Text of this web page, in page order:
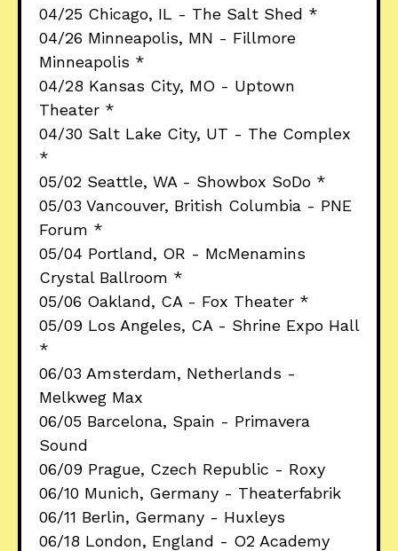
04/25 Chicago, IL - The Salt Shed *
04/26 Minneapolis, MN - Fillmore
Minneapolis *
04/28 Kansas City, MO - Uptown
Theater *
04/30 Salt Lake City, UT - The Complex
*
05/02 Seattle, WA - Showbox SoDo *
05/03 Vancouver, British Columbia - PNE
Forum *
05/04 Portland, OR - McMenamins
Crystal Ballroom *
05/06 Oakland, CA - Fox Theater *
05/09 Los Angeles, CA - Shrine Expo Hall
*
06/03 Amsterdam, Netherlands -
Melkweg Max
06/05 Barcelona, Spain - Primavera
Sound
06/09 Prague, Czech Republic - Roxy
06/10 Munich, Germany - Theaterfabrik
06/11 Berlin, Germany - Huxleys
06/18 London, England - O2 Academy